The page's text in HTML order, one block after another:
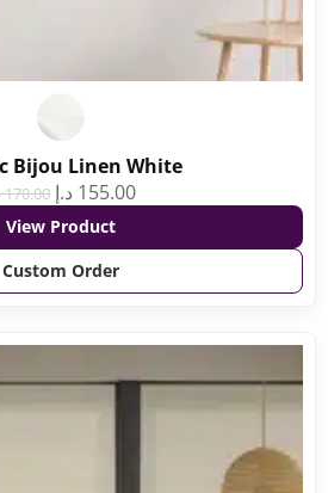
Bijou Linen White
170.00 155.00 د.إ
View Product
Custom Order